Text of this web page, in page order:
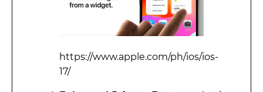
https://www.apple.com/ph/ios/ios-
17/